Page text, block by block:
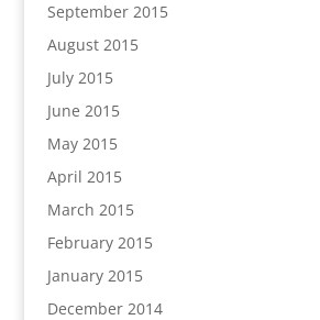
September 2015
August 2015
July 2015
June 2015
May 2015
April 2015
March 2015
February 2015
January 2015
December 2014